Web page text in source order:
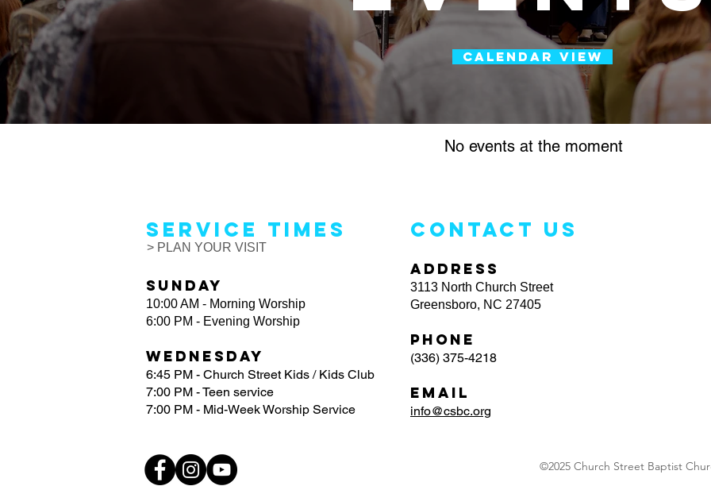
No events at the moment
CALENDAR VIEW
Service Times
Sunday
10:00 AM - Morning Worship
6:00 PM - Evening Worship
Wednesday
6:45 PM - Church Street Kids / Kids Club
7:00 PM - Teen service
7:00 PM - Mid-Week Worship Service
> PLAN YOUR VISIT
CONTACT US
ADDRESS
3113 North Church Street
Greensboro, NC 27405
PHONE
(336) 375-4218
EMAIL
info@csbc.org
©2025 Church Street Baptist